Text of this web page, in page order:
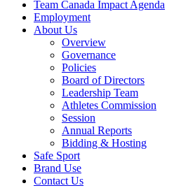
Team Canada Impact Agenda
Employment
About Us
Overview
Governance
Policies
Board of Directors
Leadership Team
Athletes Commission
Session
Annual Reports
Bidding & Hosting
Safe Sport
Brand Use
Contact Us